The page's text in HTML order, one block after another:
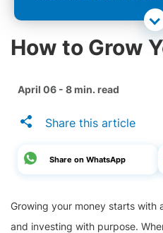
How to Grow
April 06 - 8 min. read
Share this article
Share on WhatsApp
Growing your money starts with
and investing with purpose.